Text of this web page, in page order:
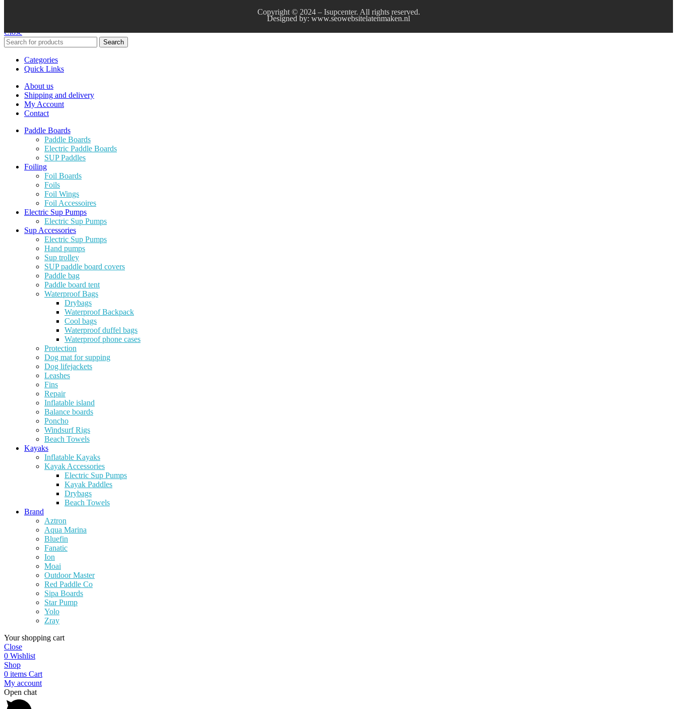
Copyright © 2024 – Isupcenter. All rights reserved.
Designed by: www.seowebsitelatenmaken.nl
Close
Search
Categories
Quick Links
About us
Shipping and delivery
My Account
Contact
Paddle Boards
Paddle Boards
Electric Paddle Boards
SUP Paddles
Foiling
Foil Boards
Foils
Foil Wings
Foil Accessoires
Electric Sup Pumps
Electric Sup Pumps
Sup Accessories
Electric Sup Pumps
Hand pumps
Sup trolley
SUP paddle board covers
Paddle bag
Paddle board tent
Waterproof Bags
Drybags
Waterproof Backpack
Cool bags
Waterproof duffel bags
Waterproof phone cases
Protection
Dog mat for supping
Dog lifejackets
Leashes
Fins
Repair
Inflatable island
Balance boards
Poncho
Windsurf Rigs
Beach Towels
Kayaks
Inflatable Kayaks
Kayak Accessories
Electric Sup Pumps
Kayak Paddles
Drybags
Beach Towels
Brand
Aztron
Aqua Marina
Bluefin
Fanatic
Ion
Moai
Outdoor Master
Red Paddle Co
Sipa Boards
Star Pump
Yolo
Zray
Your shopping cart
Close
0 Wishlist
Shop
0 items Cart
My account
Open chat